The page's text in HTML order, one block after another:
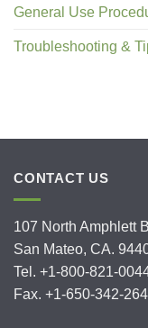
General Use
Troubleshooting &
CONTACT US
107 North Amphlett
San Mateo, CA.
Tel. +1-800-821-
Fax. +1-650-342-